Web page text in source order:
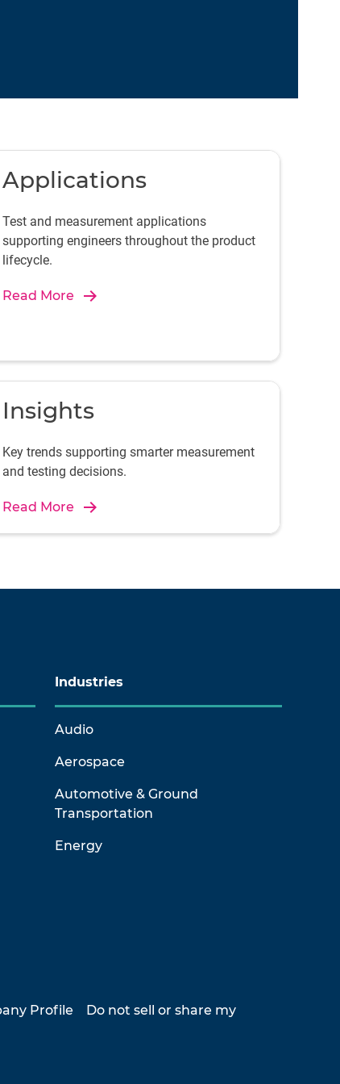
Applications
Test and measurement applications
supporting engineers throughout the product
lifecycle.
Read More
Insights
Key trends supporting smarter measurement
and testing decisions.
Read More
Industries
Audio
Aerospace
Automotive & Ground
Transportation
Energy
Profile
Do not sell or share my